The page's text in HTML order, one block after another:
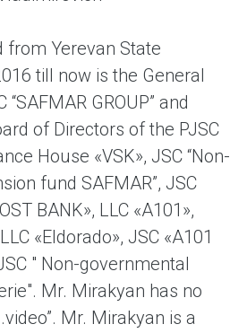
from Yerevan State
till now is the General
GROUP” and
of Directors of the PJSC
House «VSK», JSC “Non-
fund SAFMAR”, JSC
BANK», LLC «A101»,
«Eldorado», JSC «A101
" Non-governmental
Mr. Mirakyan has no
Mr. Mirakyan is a